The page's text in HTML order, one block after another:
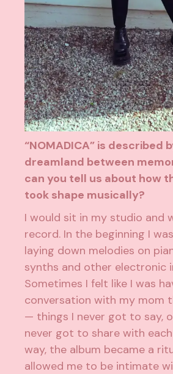
“NOMADICA” is described
dreamland between
can you tell us about how
took shape musically?
I would sit in my studio and
record. In the beginning I
laying down melodies on
synths and other electronic
Sometimes I felt like I was
conversation with my mom
— things I never got to say,
never got to share with
way, the album became a
allowed me to be intimate